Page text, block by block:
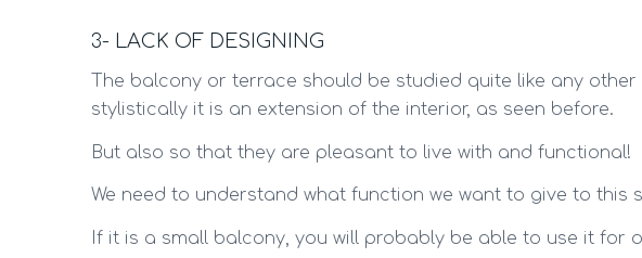
3- LACK OF DESIGNING
The balcony or terrace should be studied quite like any
stylistically it is an extension of the interior, as seen before.
But also so that they are pleasant to live with and functional!
We need to understand what function we want to give to this
If it is a small balcony, you will probably be able to use it for